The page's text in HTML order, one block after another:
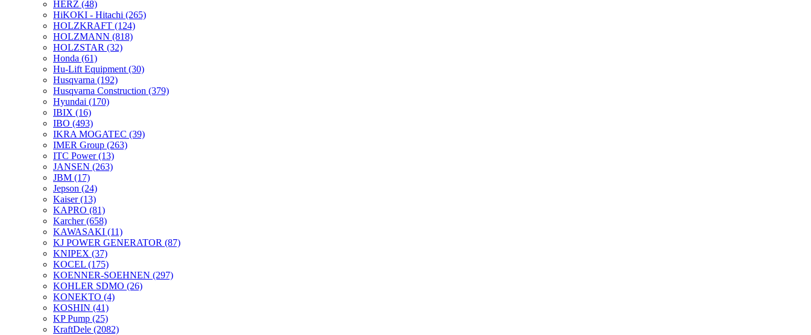
HERZ (48)
HiKOKI - Hitachi (265)
HOLZKRAFT (124)
HOLZMANN (818)
HOLZSTAR (32)
Honda (61)
Hu-Lift Equipment (30)
Husqvarna (192)
Husqvarna Construction (379)
Hyundai (170)
IBIX (16)
IBO (493)
IKRA MOGATEC (39)
IMER Group (263)
ITC Power(13)
JANSEN (263)
JBM (17)
Jepson (24)
Kaiser(13)
KAPRO (81)
Karcher(658)
KAWASAKI (11)
KJ POWER GENERATOR (87)
KNIPEX (37)
KOCEL (175)
KOENNER-SOEHNEN (297)
KOHLER SDMO (26)
KONEKTO (4)
KOSHIN (41)
KP Pump (25)
KraftDele (2082)